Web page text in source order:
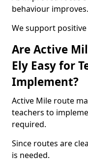
behaviour improves.
We support
Are Active
Ely Easy for
Implement?
Active Mile route
teachers to
required.
Since routes are
is needed.